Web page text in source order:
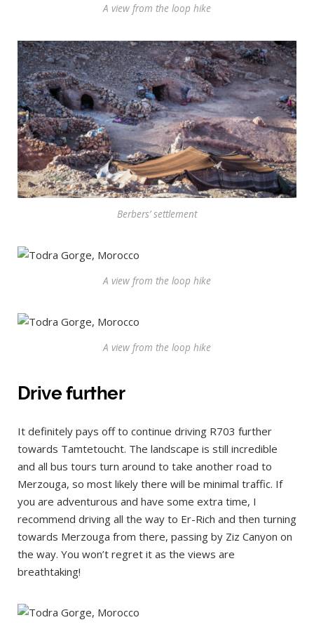
A view from the loop hike
Berbers’ settlement
A view from the loop hike
A view from the loop hike
Drive further
It definitely pays off to continue driving R703 further
towards Tamtetoucht. The landscape is still incredible
and all bus tours turn around to take another road to
Merzouga, so most likely there will be minimal traffic. If
you are adventurous and have some extra time, I
recommend driving all the way to Er-Rich and then turning
towards Merzouga from there, passing by Ziz Canyon on
the way. You won’t regret it as the views are
breathtaking!